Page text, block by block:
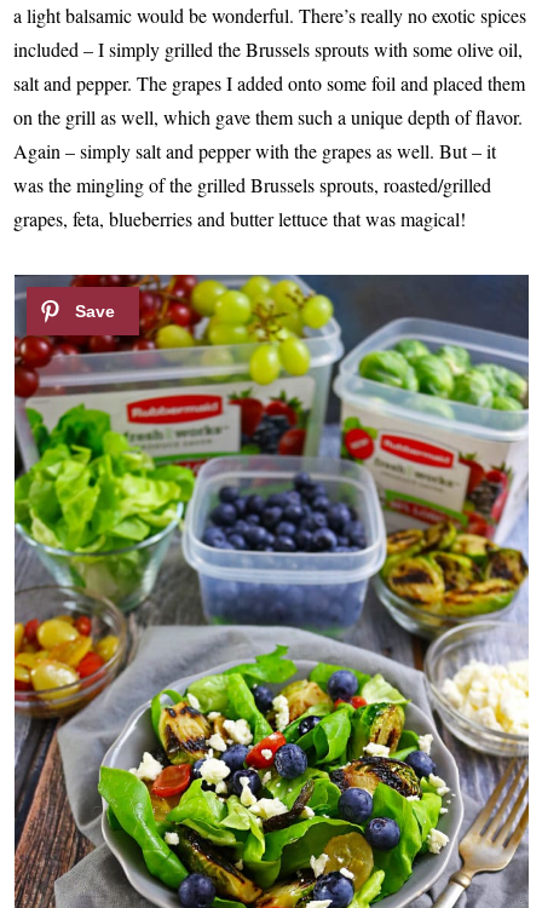
a light balsamic would be wonderful. There’s really no exotic spices
included – I simply grilled the Brussels sprouts with some olive oil,
salt and pepper. The grapes I added onto some foil and placed them
on the grill as well, which gave them such a unique depth of flavor.
Again – simply salt and pepper with the grapes as well. But – it
was the mingling of the grilled Brussels sprouts, roasted/grilled
grapes, feta, blueberries and butter lettuce that was magical!